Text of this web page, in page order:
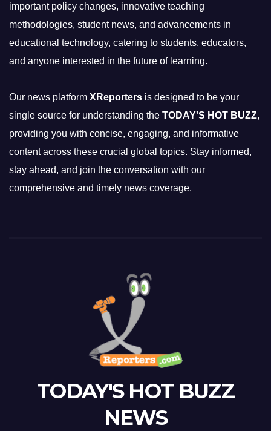
important policy changes, innovative teaching
methodologies, student news, and advancements in
educational technology, catering to students, educators,
and anyone interested in the future of learning.
Our news platform XReporters is designed to be your
single source for understanding the TODAY'S HOT BUZZ,
providing you with concise, engaging, and informative
content across these crucial global topics. Stay informed,
stay ahead, and join the conversation with our
comprehensive and timely news coverage.
TODAY'S HOT BUZZ
NEWS